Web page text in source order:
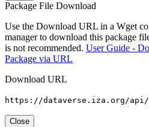
Package File Download
Use the Download URL in a Wget
manager to download this package
is not recommended. User Guide -
Package via URL
Download URL
https://dataverse.iza.org/
Close